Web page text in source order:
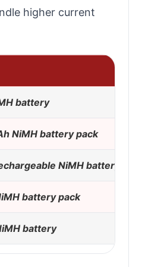
higher current
battery
NiMH battery pack
NiMH battery
battery pack
battery